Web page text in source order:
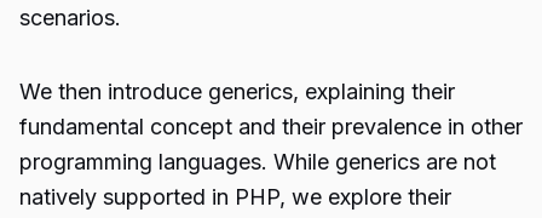
scenarios.
We then introduce generics, explaining their
fundamental concept and their prevalence in other
programming languages. While generics are not
natively supported in PHP, we explore their